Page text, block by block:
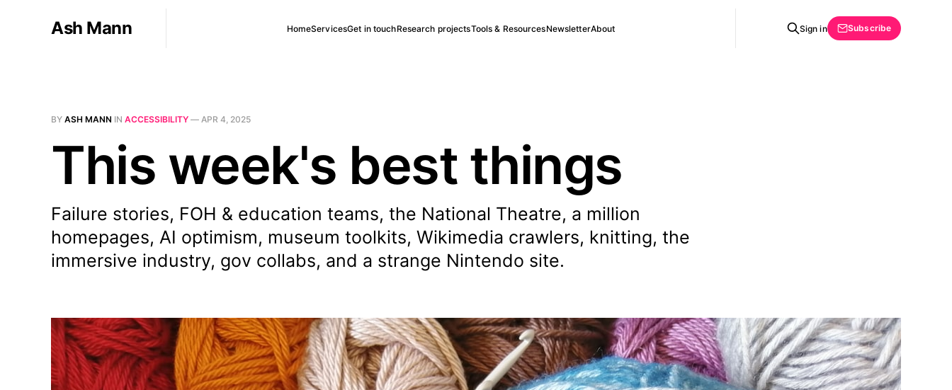
Ash Mann HomeServicesGet in touchResearch projectsTools & ResourcesNewsletterAbout Sign in Subscribe
BY ASH MANN IN ACCESSIBILITY — APR 4, 2025
This week's best things
Failure stories, FOH & education teams, the National Theatre, a million
homepages, AI optimism, museum toolkits, Wikimedia crawlers, knitting, the
immersive industry, gov collabs, and a strange Nintendo site.